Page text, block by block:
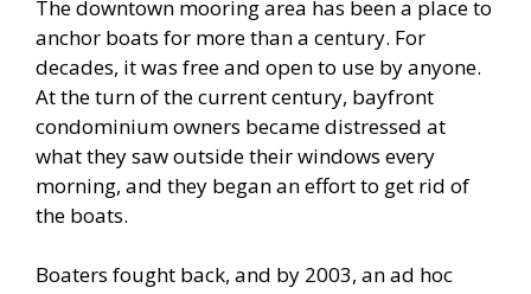
The downtown mooring area has been a place to
anchor boats for more than a century. For
decades, it was free and open to use by anyone.
At the turn of the current century, bayfront
condominium owners became distressed at
what they saw outside their windows every
morning, and they began an effort to get rid of
the boats.
Boaters fought back, and by 2003, an ad hoc